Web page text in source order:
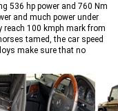
536 hp power and 760 Nm
and much power under
reach 100 kmph mark from
tamed, the car speed
make sure that no